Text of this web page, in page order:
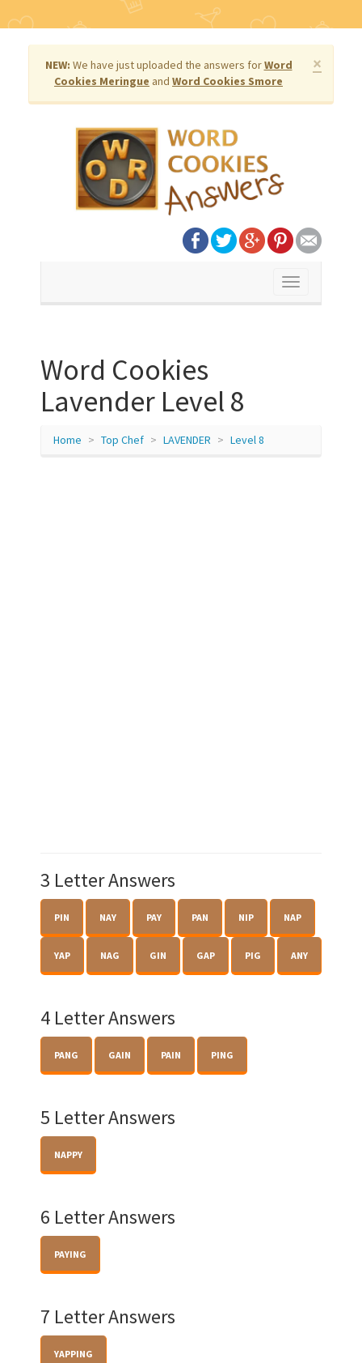
×
NEW: We have just uploaded the answers forWord
Cookies Meringue and Word Cookies Smore
Toggle
Word Cookies
Lavender Level 8
Home Top Chef LAVENDER Level 8
3 Letter Answers
PIN NAY PAY PAN NIP NAP
YAP NAG GIN GAP PIG ANY
4 Letter Answers
PANG GAIN PAIN PING
5 Letter Answers
NAPPY
6 Letter Answers
PAYING
7 Letter Answers
YAPPING